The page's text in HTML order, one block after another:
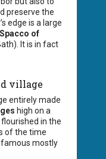
preserve the
edge is a large
Spacco of
It is in fact
village
entirely made
high on a
in the
of the time
famous mostly